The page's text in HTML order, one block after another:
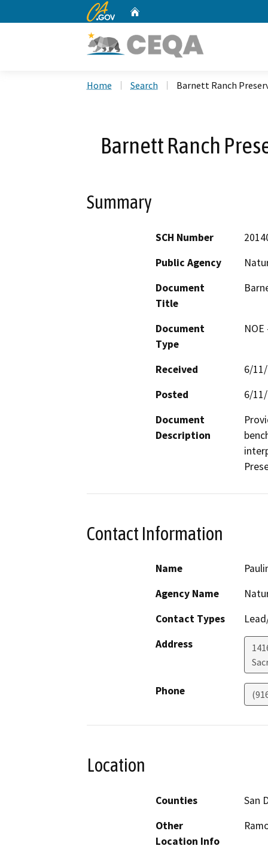
CA.gov
Home Search Barnett Ranch
Barnett Ranch
Summary
SCH Number
Public Agency
Document
Title
Document
Type
Received
6/
Posted
6/
Document
Description
Contact Information
Name
Agency Name
Contact Types
Address
Phone
Location
Counties
San
Other
Location Info